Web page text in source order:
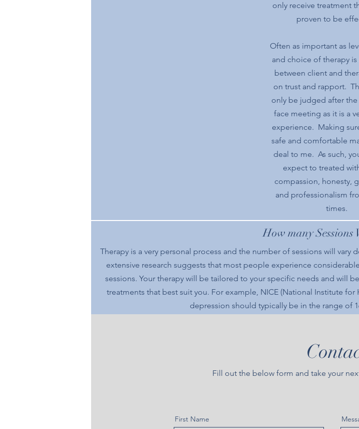
only receive treatment
proven to be
Often as important as
and choice of therapy
between client and
on trust and rapport.
only be judged after
face meeting as it is a
experience. Making
safe and comfortable
deal to me. As such,
expect to treated
compassion, honesty,
and professionalism
times.
How many Sessions
Therapy is a very personal process and the number of sessions will
extensive research suggests that most people experience
sessions. Your therapy will be tailored to your specific needs and will
treatments that best suit you. For example, NICE (National Institute for
depression should typically be in the range of
Fill out the below form and take your
First Name